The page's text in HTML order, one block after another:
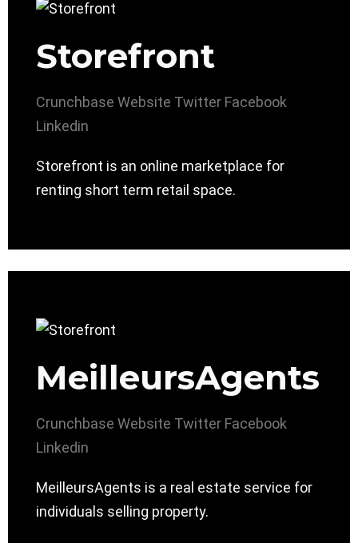
Storefront
Crunchbase Website Twitter Facebook
Linkedin
Storefront is an online marketplace for
renting short term retail space.
MeilleursAgents
Crunchbase Website Twitter Facebook
Linkedin
MeilleursAgents is a real estate service for
individuals selling property.